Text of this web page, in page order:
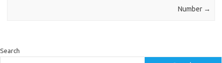
Number →
Search